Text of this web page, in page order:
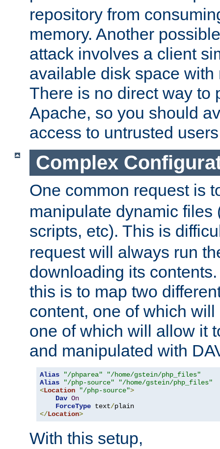
repository from
memory. Another
attack involves a client
available disk space
There is no direct way to
Apache, so you should
access to untrusted
Complex
One common request is
manipulate dynamic files
scripts, etc). This is
request will always run
downloading its
this is to map two
content, one of which
one of which will allow it
and manipulated with
Alias "/phparea"
"/home/gstein/php_files"
Alias
"/php-source"
"/home/gstein/php_files"
<Location "/php-source">
Dav On
ForceType text/
</Location>
With this setup,